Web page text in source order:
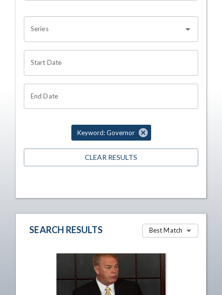
Series
Start Date
End Date
Keyword: Governor
CLEAR RESULTS
SEARCH RESULTS Best Match